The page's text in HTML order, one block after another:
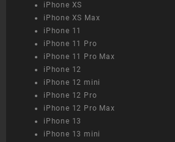
iPhone XS
iPhone XS Max
iPhone 11
iPhone 11 Pro
iPhone 11 Pro Max
iPhone 12
iPhone 12 mini
iPhone 12 Pro
iPhone 12 Pro Max
iPhone 13
iPhone 13 mini